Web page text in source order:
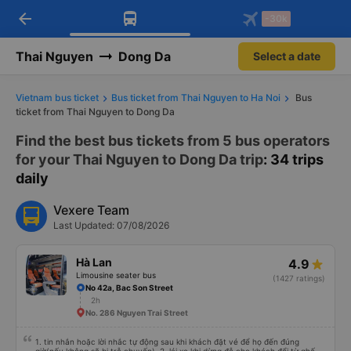
Download Vexere app!
Get exclusive member benefits
Get the FREE app
-30k/seat flight booking only on
arrow_back -30k
Thai Nguyen Dong Da Select a date
Vietnam bus ticket Bus ticket from Thai Nguyen to Ha Noi
Bus
ticket from Thai Nguyen to Dong Da
Find the best bus tickets from 5 bus operators
for your Thai Nguyen to Dong Da trip: 34 trips
daily
Vexere Team
Last Updated: 07/08/2026
Hà Lan
Limousine seater bus
4.9
(1427 ratings)
No 42a, Bac Son Street
2h
No. 286 Nguyen Trai Street
1. tin nhắn hoặc lời nhắc tự động sau khi khách đặt vé để họ đến đúng